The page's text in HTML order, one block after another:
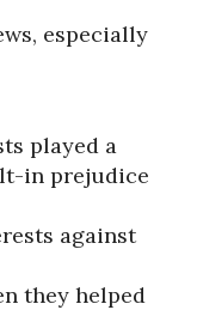
especially
played a
in prejudice
against
they helped